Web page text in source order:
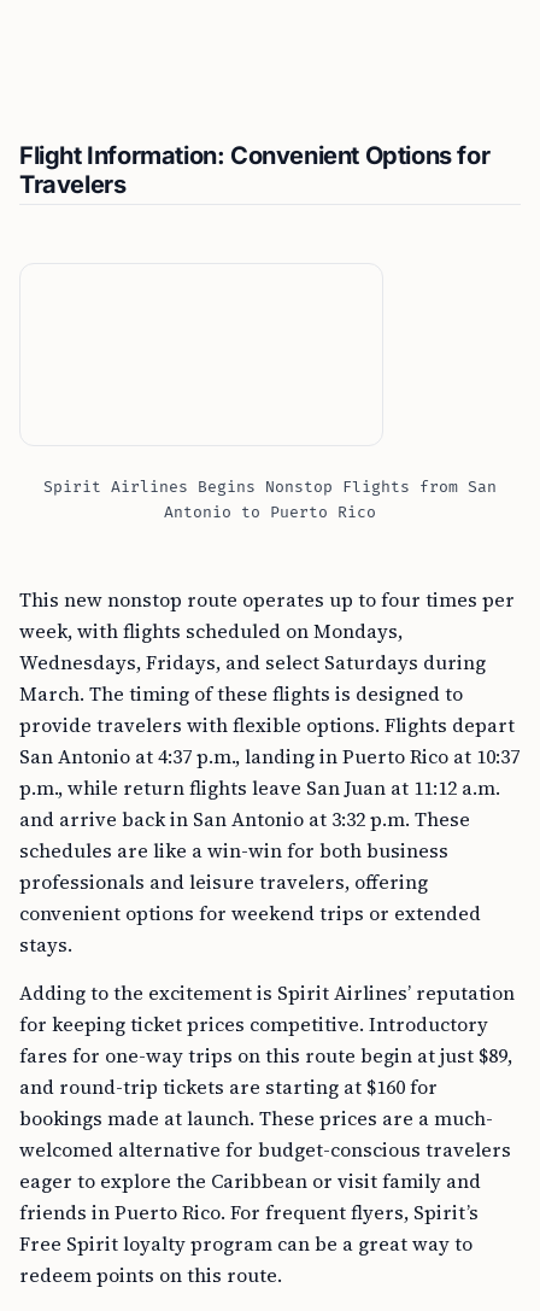
Flight Information: Convenient Options for
Travelers
Spirit Airlines Begins Nonstop Flights from San
Antonio to Puerto Rico
This new nonstop route operates up to four times per
week, with flights scheduled on Mondays,
Wednesdays, Fridays, and select Saturdays during
March. The timing of these flights is designed to
provide travelers with flexible options. Flights depart
San Antonio at 4:37 p.m., landing in Puerto Rico at 10:37
p.m., while return flights leave San Juan at 11:12 a.m.
and arrive back in San Antonio at 3:32 p.m. These
schedules are like a win-win for both business
professionals and leisure travelers, offering
convenient options for weekend trips or extended
stays.
Adding to the excitement is Spirit Airlines’ reputation
for keeping ticket prices competitive. Introductory
fares for one-way trips on this route begin at just $89,
and round-trip tickets are starting at $160 for
bookings made at launch. These prices are a much-
welcomed alternative for budget-conscious travelers
eager to explore the Caribbean or visit family and
friends in Puerto Rico. For frequent flyers, Spirit’s
Free Spirit loyalty program can be a great way to
redeem points on this route.